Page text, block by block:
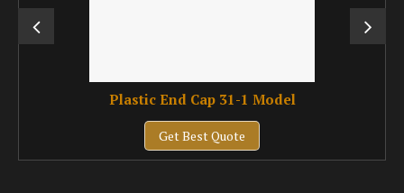
Plastic End Cap 31-1 Model
Get Best Quote